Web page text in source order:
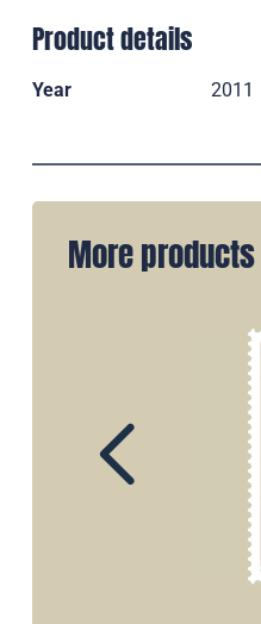
Product details
Year 2011
More products